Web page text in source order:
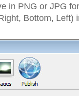
in PNG or JPG
Bottom, Left)